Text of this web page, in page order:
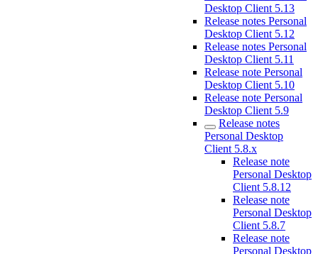
Desktop Client 5.13
Release notes Personal
Desktop Client 5.12
Release notes Personal
Desktop Client 5.11
Release note Personal
Desktop Client 5.10
Release note Personal
Desktop Client 5.9
Release notes
Personal Desktop
Client 5.8.x
Release note
Personal Desktop
Client 5.8.12
Release note
Personal Desktop
Client 5.8.7
Release note
Personal Desktop